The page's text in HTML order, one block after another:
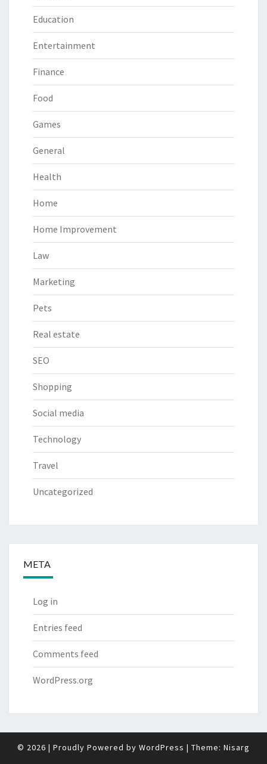
Education
Entertainment
Finance
Food
Games
General
Health
Home
Home Improvement
Law
Marketing
Pets
Real estate
SEO
Shopping
Social media
Technology
Travel
Uncategorized
META
Log in
Entries feed
Comments feed
WordPress.org
© 2026 | Proudly Powered by WordPress | Theme: Nisarg